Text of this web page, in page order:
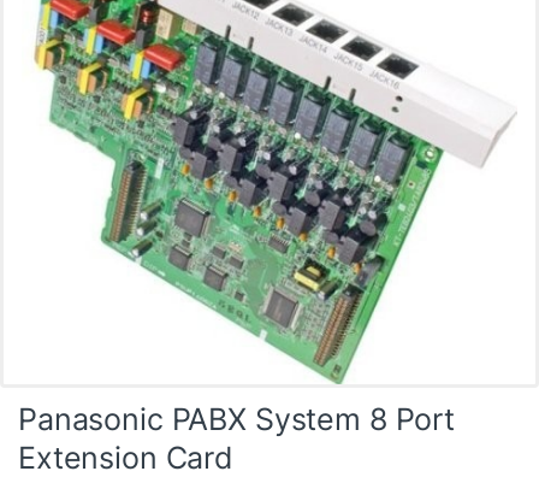
Panasonic PABX System 8 Port
Extension Card